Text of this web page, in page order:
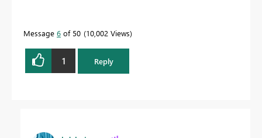
Message 6 of 50 10,002 Views
1 Reply